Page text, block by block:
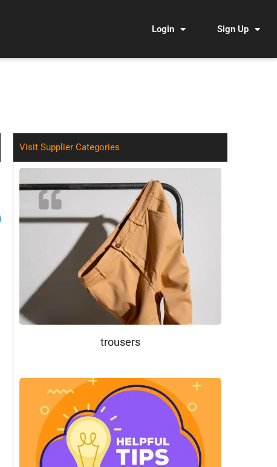
Login Sign Up
Visit Supplier Categories
trousers